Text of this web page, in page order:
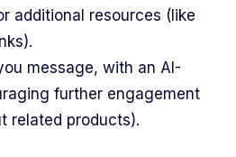
additional resources (like
message, with an AI-
further engagement
related products).